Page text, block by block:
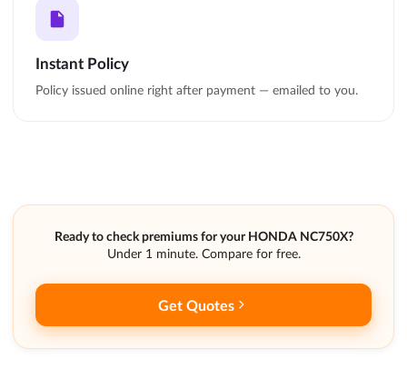
Instant Policy
Policy issued online right after payment — emailed to you.
Ready to check premiums for your HONDA NC750X?
Under 1 minute. Compare for free.
Get Quotes